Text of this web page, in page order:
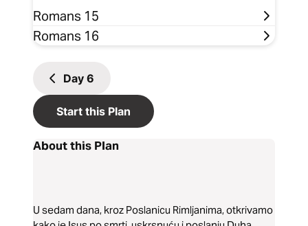
Romans 15
Romans 16
Day 6
Start this Plan
About this Plan
U sedam dana, kroz Poslanicu Rimljanima, otkrivamo